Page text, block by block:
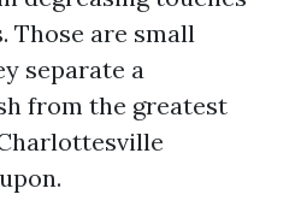
Those are small
separate a
from the greatest